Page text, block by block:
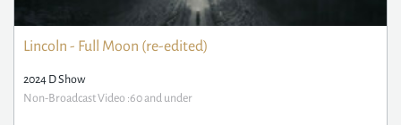
Lincoln - Full Moon (re-edited)
2024 D Show
Non-Broadcast Video :60 and under